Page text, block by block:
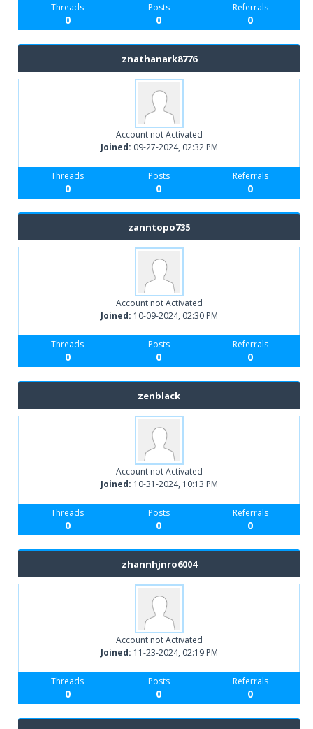
Threads
0
Posts
0
Referrals
0
znathanark8776
Account not Activated
Joined: 09-27-2024, 02:32 PM
Threads
0
Posts
0
Referrals
0
zanntopo735
Account not Activated
Joined: 10-09-2024, 02:30 PM
Threads
0
Posts
0
Referrals
0
zenblack
Account not Activated
Joined: 10-31-2024, 10:13 PM
Threads
0
Posts
0
Referrals
0
zhannhjnro6004
Account not Activated
Joined: 11-23-2024, 02:19 PM
Threads
0
Posts
0
Referrals
0